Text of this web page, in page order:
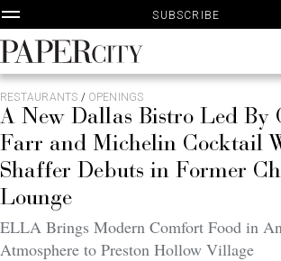
Skip
to
content
SUBSCRIBE
PaperCity
Magazine
RESTAURANTS / OPENINGS
A New Dallas Bistro Led By
Farr and Michelin Cocktail
Shaffer Debuts in Former
Lounge
ELLA Brings Modern Comfort Food in
Atmosphere to Preston Hollow Village